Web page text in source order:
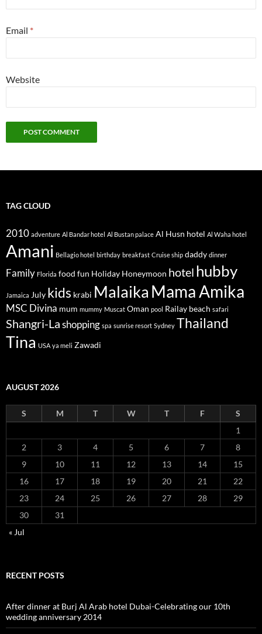
Email *
Website
TAG CLOUD
2010 adventure Al Bandar hotel Al Bustan palace Al Husn hotel Al Waha hotel
Amani Bellagio hotel birthday breakfast Cruise ship daddy dinner
Family Florida food fun Holiday Honeymoon hotel hubby
Jamaica July kids krabi Malaika Mama Amika
MSC Divina mum mummy Muscat Oman pool Railay beach safari
Shangri-Lashopping spa sunrise resort Sydney Thailand
Tina USA ya meli Zawadi
AUGUST 2026
S M T W T F
S
1
2
3 4 5 6 7
8
9
10 11 12 13 14
15
16
17 18 19 20 21
22
23
24 25 26 27 28
29
30
31
« Jul
RECENT POSTS
After dinner at Burj Al Arab hotel Dubai-Celebrating our 10th
wedding anniversary 2014